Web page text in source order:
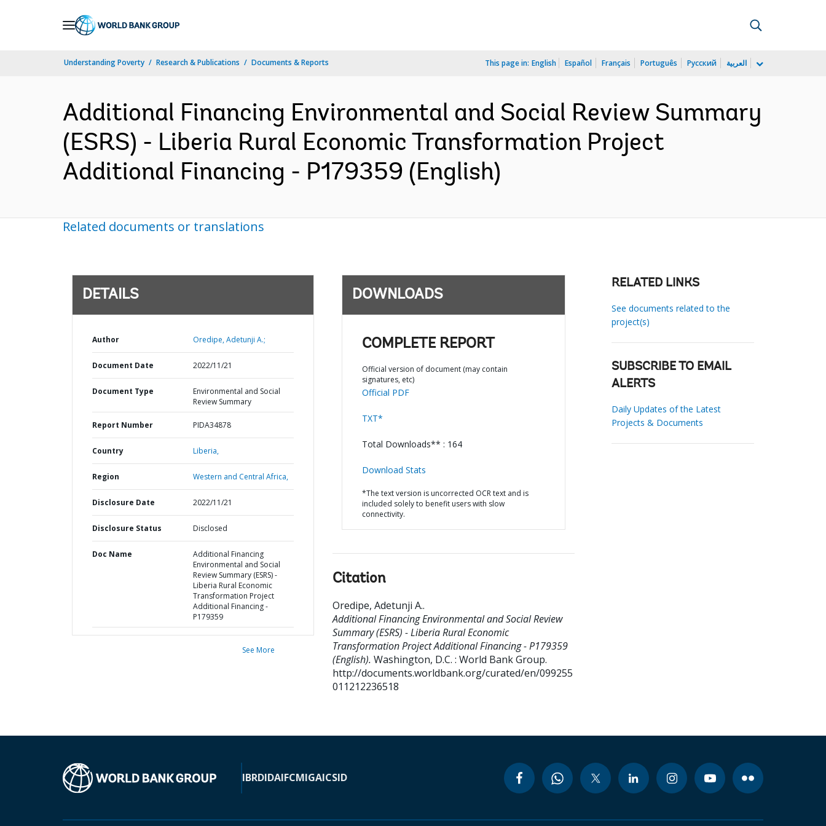
Understanding Poverty Research & Publications Documents & Reports This page in: English Español Français Português Русский العربية
Additional Financing Environmental and Social Review Summary
(ESRS) - Liberia Rural Economic Transformation Project
Additional Financing - P179359 (English)
Related documents or translations
DETAILS
Author Oredipe, Adetunji A.;
Document Date 2022/11/21
Document Type
Environmental and Social
Review Summary
Report Number PIDA34878
Country Liberia,
Region Western and Central Africa,
Disclosure Date 2022/11/21
Disclosure Status Disclosed
Doc Name
Additional Financing
Environmental and Social
Review Summary (ESRS) -
Liberia Rural Economic
Transformation Project
Additional Financing -
P179359
See More
DOWNLOADS
COMPLETE REPORT
Official version of document (may contain
signatures, etc)
Official PDF
TXT*
Total Downloads** : 164
Download Stats
*The text version is uncorrected OCR text and is
included solely to benefit users with slow
connectivity.
Citation
Oredipe, Adetunji A..
Additional Financing Environmental and Social Review
Summary (ESRS) - Liberia Rural Economic
Transformation Project Additional Financing - P179359
(English). Washington, D.C. : World Bank Group.
http://documents.worldbank.org/curated/en/099255
011212236518
RELATED LINKS
See documents related to the
project(s)
SUBSCRIBE TO EMAIL
ALERTS
Daily Updates of the Latest
Projects & Documents
IBRDIDAIFCMIGAICSID